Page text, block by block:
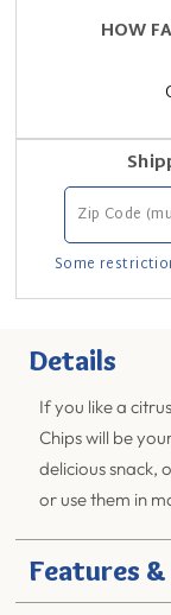
HOW
Some
Details
If you like a
Chips will be
delicious snack,
or use them in
Features